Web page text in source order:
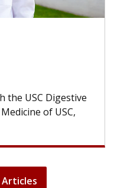
the USC Digestive
of USC,
Articles